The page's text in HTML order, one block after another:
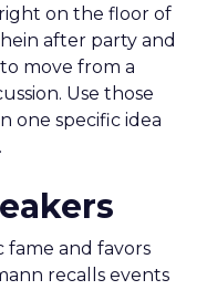
on the floor of
after party and
move from a
Use those
one specific idea
and favors
recalls events